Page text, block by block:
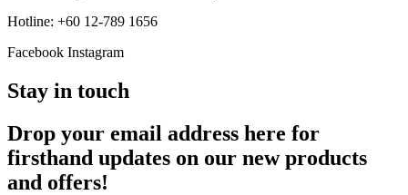
Hotline: +60 12-789 1656
Facebook Instagram
Stay in touch
Drop your email address here for
firsthand updates on our new products
and offers!